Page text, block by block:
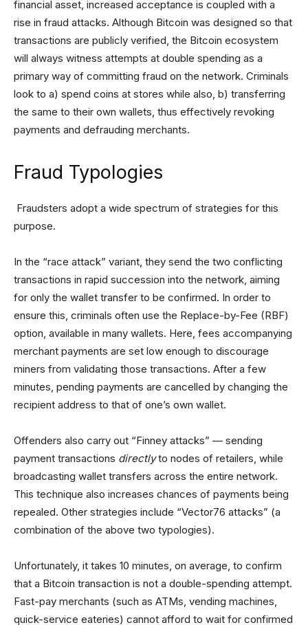
financial asset, increased acceptance is coupled with a
rise in fraud attacks. Although Bitcoin was designed so that
transactions are publicly verified, the Bitcoin ecosystem
will always witness attempts at double spending as a
primary way of committing fraud on the network. Criminals
look to a) spend coins at stores while also, b) transferring
the same to their own wallets, thus effectively revoking
payments and defrauding merchants.
Fraud Typologies
Fraudsters adopt a wide spectrum of strategies for this
purpose.
In the “race attack” variant, they send the two conflicting
transactions in rapid succession into the network, aiming
for only the wallet transfer to be confirmed. In order to
ensure this, criminals often use the Replace-by-Fee (RBF)
option, available in many wallets. Here, fees accompanying
merchant payments are set low enough to discourage
miners from validating those transactions. After a few
minutes, pending payments are cancelled by changing the
recipient address to that of one’s own wallet.
Offenders also carry out “Finney attacks” — sending
payment transactions directlyto nodes of retailers, while
broadcasting wallet transfers across the entire network.
This technique also increases chances of payments being
repealed. Other strategies include “Vector76 attacks” (a
combination of the above two typologies).
Unfortunately, it takes 10 minutes, on average, to confirm
that a Bitcoin transaction is not a double-spending attempt.
Fast-pay merchants (such as ATMs, vending machines,
quick-service eateries) cannot afford to wait for confirmed